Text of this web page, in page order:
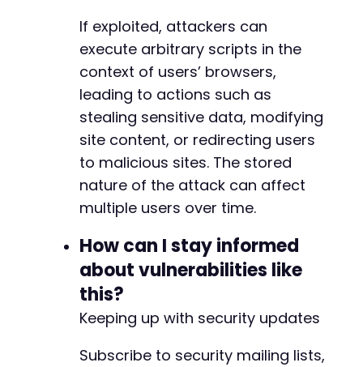
If exploited, attackers can
execute arbitrary scripts in the
context of users’ browsers,
leading to actions such as
stealing sensitive data, modifying
site content, or redirecting users
to malicious sites. The stored
nature of the attack can affect
multiple users over time.
How can I stay informed
about vulnerabilities like
this?
Keeping up with security updates
Subscribe to security mailing lists,